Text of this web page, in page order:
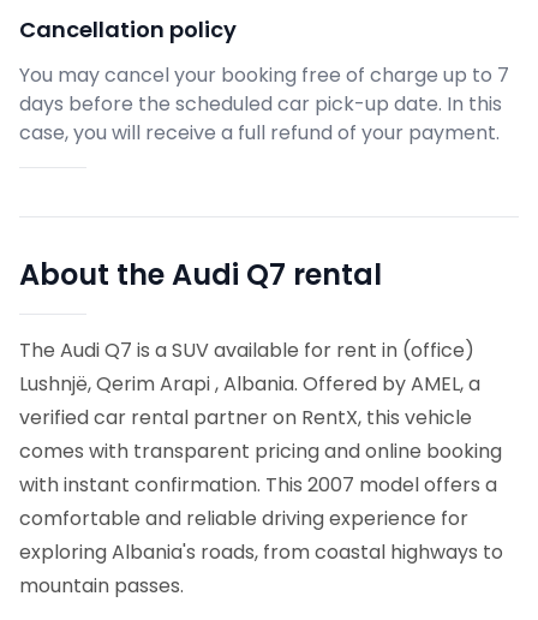
Cancellation policy
You may cancel your booking free of charge up to 7
days before the scheduled car pick-up date. In this
case, you will receive a full refund of your payment.
About the Audi Q7 rental
The Audi Q7 is a SUV available for rent in (office)
Lushnjë, Qerim Arapi , Albania. Offered by AMEL, a
verified car rental partner on RentX, this vehicle
comes with transparent pricing and online booking
with instant confirmation. This 2007 model offers a
comfortable and reliable driving experience for
exploring Albania's roads, from coastal highways to
mountain passes.